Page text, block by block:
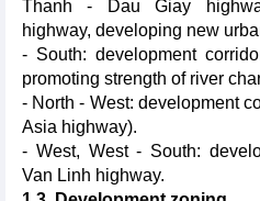
Thanh - Dau Giay
highway, developing new
- South: development
promoting strength of river
- North - West: development
Asia highway).
- West, West - South:
Van Linh highway.